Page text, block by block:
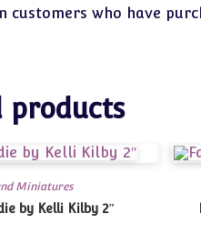
customers who have
products
Miniatures
by Kelli Kilby 2″